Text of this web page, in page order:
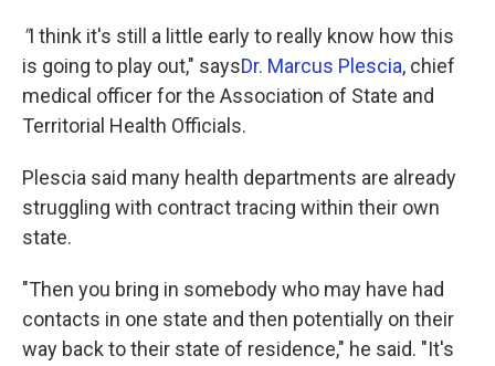
"I think it's still a little early to really know how this
is going to play out," saysDr. Marcus Plescia, chief
medical officer for the Association of State and
Territorial Health Officials.
Plescia said many health departments are already
struggling with contract tracing within their own
state.
"Then you bring in somebody who may have had
contacts in one state and then potentially on their
way back to their state of residence," he said. "It's